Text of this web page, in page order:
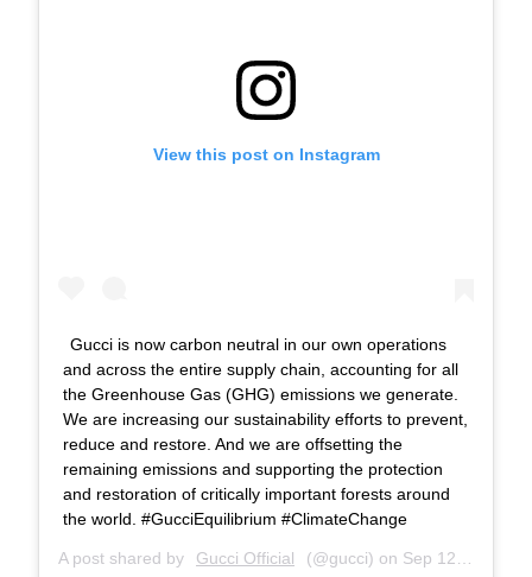
View this post on Instagram
Gucci is now carbon neutral in our own operations
and across the entire supply chain, accounting for all
the Greenhouse Gas (GHG) emissions we generate.
We are increasing our sustainability efforts to prevent,
reduce and restore. And we are offsetting the
remaining emissions and supporting the protection
and restoration of critically important forests around
the world. #GucciEquilibrium #ClimateChange
A post shared by Gucci Official (@gucci) on Sep 12, 2019 at 1:02am PDT